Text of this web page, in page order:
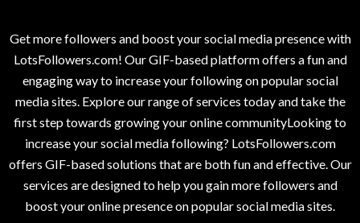
Get more followers and boost your social media presence with
LotsFollowers.com! Our GIF-based platform offers a fun and
engaging way to increase your following on popular social
media sites. Explore our range of services today and take the
first step towards growing your online communityLooking to
increase your social media following? LotsFollowers.com
offers GIF-based solutions that are both fun and effective. Our
services are designed to help you gain more followers and
boost your online presence on popular social media sites.